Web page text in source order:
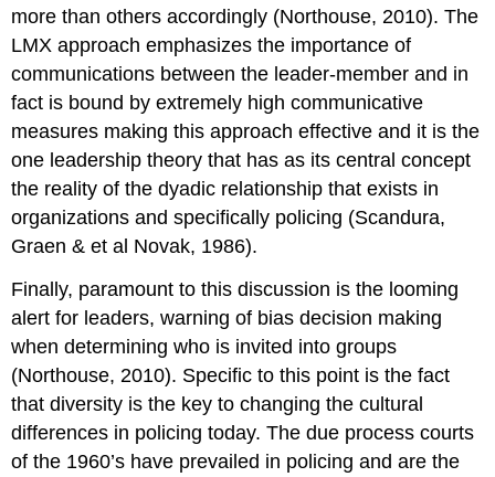
more than others accordingly (Northouse, 2010). The
LMX approach emphasizes the importance of
communications between the leader-member and in
fact is bound by extremely high communicative
measures making this approach effective and it is the
one leadership theory that has as its central concept
the reality of the dyadic relationship that exists in
organizations and specifically policing (Scandura,
Graen & et al Novak, 1986).
Finally, paramount to this discussion is the looming
alert for leaders, warning of bias decision making
when determining who is invited into groups
(Northouse, 2010). Specific to this point is the fact
that diversity is the key to changing the cultural
differences in policing today. The due process courts
of the 1960’s have prevailed in policing and are the